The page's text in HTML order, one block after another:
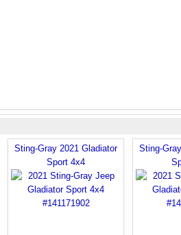
Sting-Gray 2021 Gladiator
Sport 4x4
Sting-